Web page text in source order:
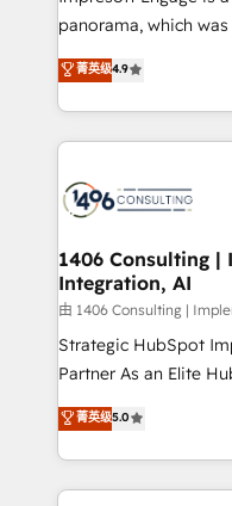
計・導線設計・テンプ
提供。 ▸ 既存CRM・
Marketo・Pardot等か
ンツとサイト構造を最適化。 🏆 なぜ
か？ ✓ HubSpot Elite
ード受賞・HUGリー
HubSpot大百科 出版 CRM・AI活用に関するご相談、現
状整理の壁打ちなど、
せください。
panorama, which
putting Customer
creating digital
people, processes and data. We
digital solutions on
marketing
allowing companies
the needs of the customer. We are part of
Group, a group of
companies that
Competence
The synergies
together with the
菁英级4.9
1406 Consulting |
Integration, AI
由 1406 Consulting |
Strategic HubSpot
Partner As an Elite HubSpot Partner, 1406 Consulting
helps mid-market
they sell, market, and
HubSpot—we teach
to help you keep winning. What We
菁英级5.0